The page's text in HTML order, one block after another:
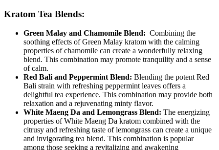
Kratom⁣ Tea Blends:
Green⁢ Malay ‌and Chamomile Blend: ‍ Combining ⁣the
soothing⁤ effects of Green Malay kratom with the calming
properties of chamomile can‍ create a wonderfully relaxing
blend. This combination may promote tranquility and a sense
‌of calm.
Red Bali and Peppermint Blend: Blending the potent Red
Bali strain with refreshing peppermint leaves offers⁤ a
delightful tea​ experience. This combination may⁤ provide both
⁤relaxation and a rejuvenating minty flavor.
White Maeng Da and Lemongrass Blend: The energizing
properties of White Maeng Da kratom combined with the
citrusy and refreshing taste of‌ lemongrass can create a unique
and invigorating tea blend. This combination is popular
⁣among those seeking a revitalizing and awakening